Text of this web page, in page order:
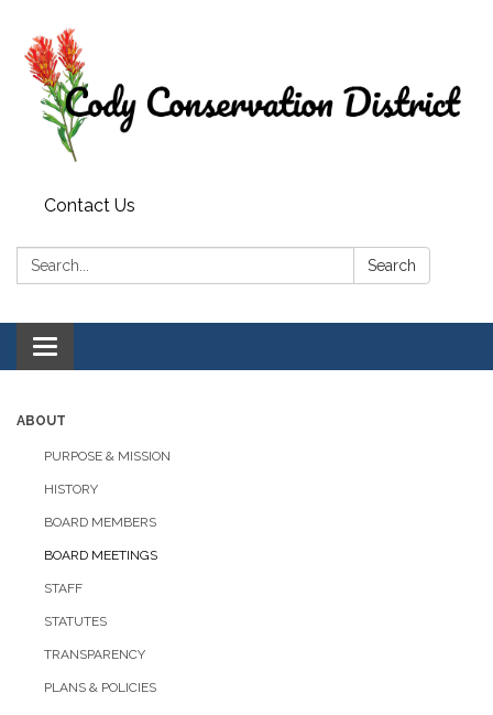
Contact Us
Search: Search
Toggle
navigation
ABOUT
PURPOSE & MISSION
HISTORY
BOARD MEMBERS
BOARD MEETINGS
STAFF
STATUTES
TRANSPARENCY
PLANS & POLICIES